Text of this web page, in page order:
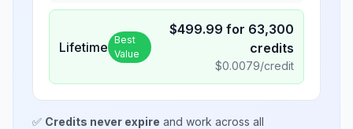
Lifetime Best
Value
$499.99 for 63,300
credits
$0.0079/credit
✅ Credits never expire and work across all